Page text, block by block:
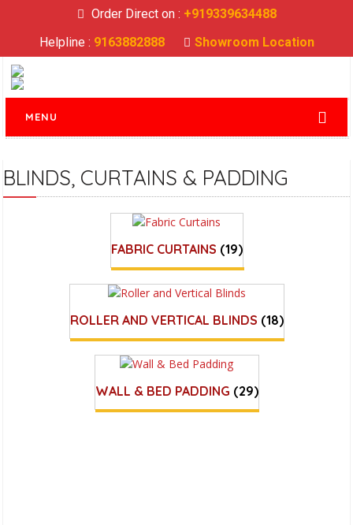
Order Direct on : +919339634488
Helpline : 9163882888 Showroom Location
MENU
BLINDS, CURTAINS & PADDING
FABRIC CURTAINS (19)
ROLLER AND VERTICAL BLINDS (18)
WALL & BED PADDING (29)